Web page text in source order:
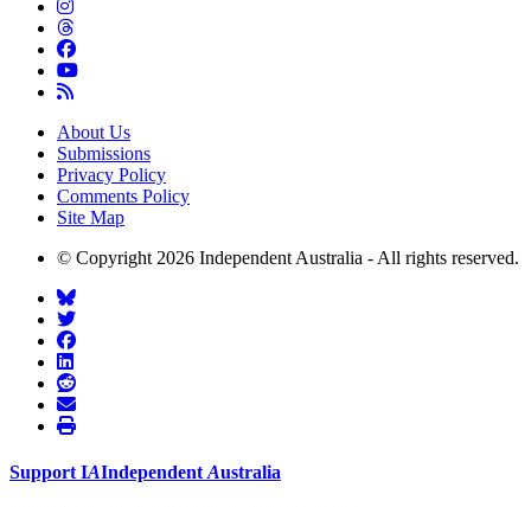
About Us
Submissions
Privacy Policy
Comments Policy
Site Map
© Copyright 2026 Independent Australia - All rights reserved.
Support IAIndependent Australia